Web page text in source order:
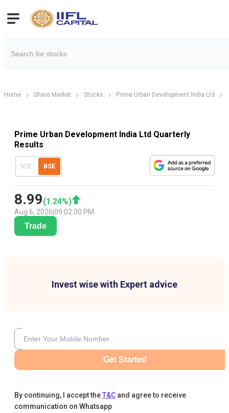
Home Share Market Stocks Prime Urban Development India Ltd
Prime Urban Development India Ltd Quarterly
Results
NSE BSE
8.99(1.24%)
Aug 6, 2026 09:02:00 PM
Trade
Invest wise with Expert advice
Get Started
By continuing, I accept theT&C and agree to receive
communication on Whatsapp